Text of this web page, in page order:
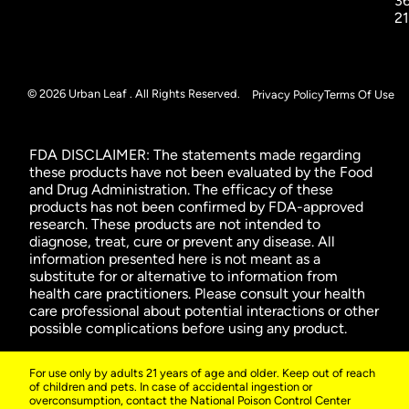
© 2026 Urban Leaf . All Rights Reserved. Privacy PolicyTerms Of Use
FDA DISCLAIMER: The statements made regarding
these products have not been evaluated by the Food
and Drug Administration. The efficacy of these
products has not been confirmed by FDA-approved
research. These products are not intended to
diagnose, treat, cure or prevent any disease. All
information presented here is not meant as a
substitute for or alternative to information from
health care practitioners. Please consult your health
care professional about potential interactions or other
possible complications before using any product.
For use only by adults 21 years of age and older. Keep out of reach
of children and pets. In case of accidental ingestion or
overconsumption, contact the National Poison Control Center